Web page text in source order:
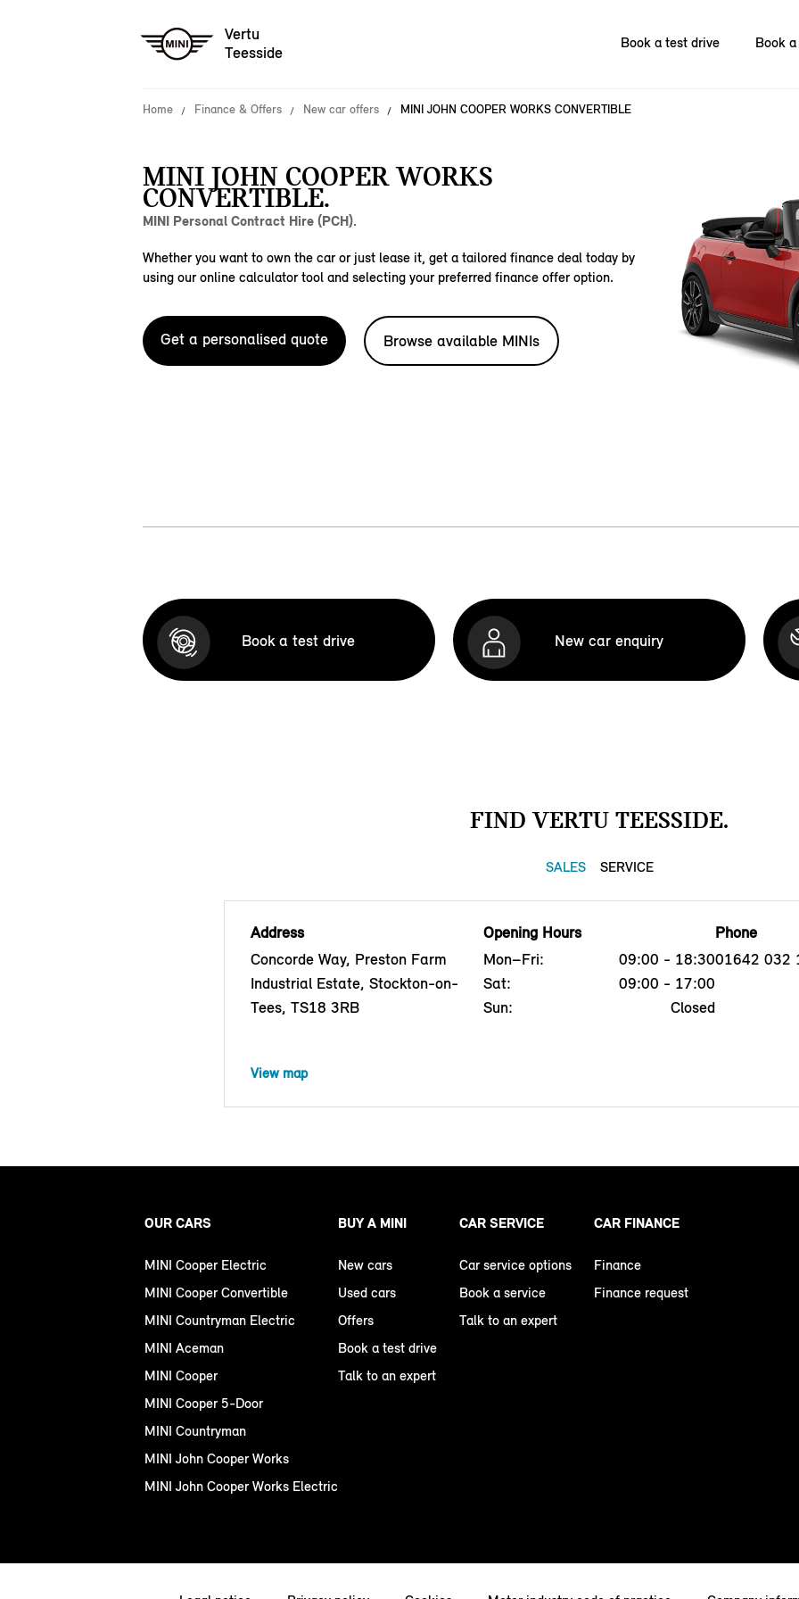
Vertu
Teesside
Book a test drive Book
Home Finance & Offers New car offers MINI JOHN COOPER WORKS CONVERTIBLE
MINI JOHN COOPER WORKS
CONVERTIBLE.
MINI Personal Contract Hire (PCH).
Whether you want to own the car or just lease it, get a tailored finance deal today by
using our online calculator tool and selecting your preferred finance offer option.
Get a personalised quote Browse available MINIs
Book a test drive New car enquiry
FIND VERTU TEESSIDE.
SALES SERVICE
Address
Concorde Way, Preston Farm
Industrial Estate, Stockton-on-
Tees, TS18 3RB
Opening Hours
Mon–Fri:
09:00 - 18:30
Sat:
09:00 - 17:00
Sun:
Closed
Phone
01642 032
View map
OUR CARS
MINI Cooper Electric
MINI Cooper Convertible
MINI Countryman Electric
MINI Aceman
MINI Cooper
MINI Cooper 5-Door
MINI Countryman
MINI John Cooper Works
MINI John Cooper Works Electric
BUY A MINI
New cars
Used cars
Offers
Book a test drive
Talk to an expert
CAR SERVICE
Car service options
Book a service
Talk to an expert
CAR FINANCE
Finance
Finance request